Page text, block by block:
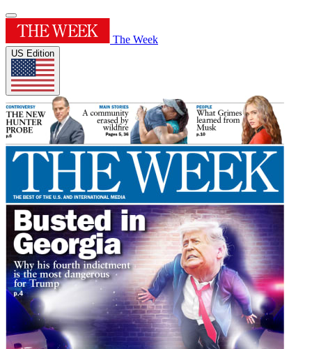
The Week
US Edition